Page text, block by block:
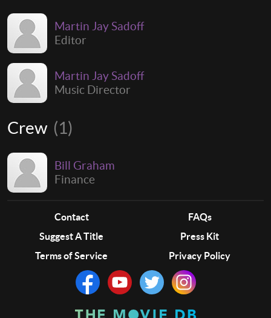
Martin Jay Sadoff
Editor
Martin Jay Sadoff
Music Director
Crew (1)
Bill Graham
Finance
Contact
FAQs
Suggest A Title
Press Kit
Terms of Service
Privacy Policy